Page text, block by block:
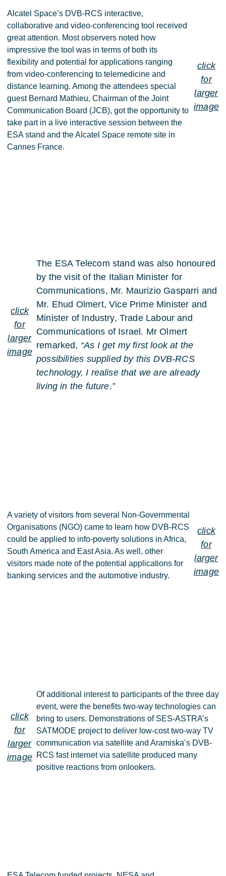
Alcatel Space’s DVB-RCS interactive,
collaborative and video-conferencing tool received
great attention. Most observers noted how
impressive the tool was in terms of both its
flexibility and potential for applications ranging
from video-conferencing to telemedicine and
distance learning. Among the attendees special
guest Bernard Mathieu, Chairman of the Joint
Communication Board (JCB), got the opportunity to
take part in a live interactive session between the
ESA stand and the Alcatel Space remote site in
Cannes France.
click
for
larger
image
click
for
larger
image
The ESA Telecom stand was also honoured
by the visit of the Italian Minister for
Communications, Mr. Maurizio Gasparri and
Mr. Ehud Olmert, Vice Prime Minister and
Minister of Industry, Trade Labour and
Communications of Israel. Mr Olmert
remarked, “As I get my first look at the
possibilities supplied by this DVB-RCS
technology, I realise that we are already
living in the future.”
A variety of visitors from several Non-Governmental
Organisations (NGO) came to learn how DVB-RCS
could be applied to info-poverty solutions in Africa,
South America and East Asia. As well, other
visitors made note of the potential applications for
banking services and the automotive industry.
click
for
larger
image
click
for
larger
image
Of additional interest to participants of the three day
event, were the benefits two-way technologies can
bring to users. Demonstrations of SES-ASTRA’s
SATMODE project to deliver low-cost two-way TV
communication via satellite and Aramiska’s DVB-
RCS fast internet via satellite produced many
positive reactions from onlookers.